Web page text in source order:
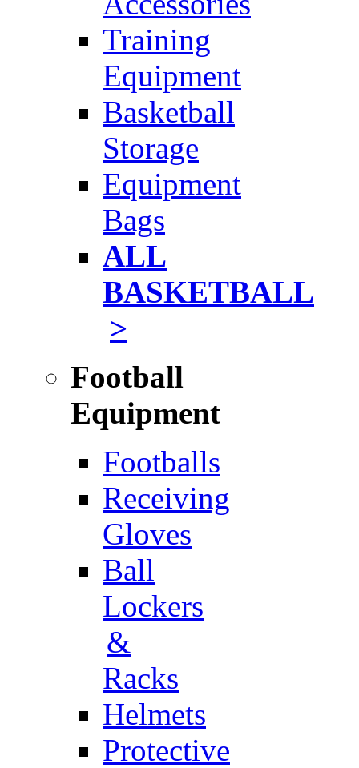
Training
Equipment
Basketball
Storage
Equipment
Bags
ALL
BASKETBALL
>
Football
Equipment
Footballs
Receiving
Gloves
Ball
Lockers
&
Racks
Helmets
Protective